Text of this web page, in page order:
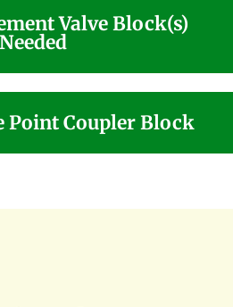
Valve Block(s)
Needed
Point Coupler Block